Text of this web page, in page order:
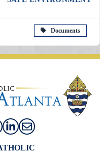
Documents